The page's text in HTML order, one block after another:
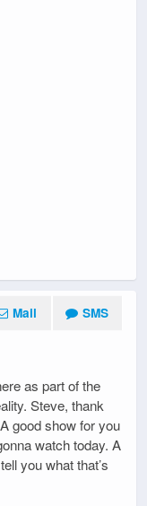
Mail SMS
as part of the
Steve, thank
good show for you
watch today. A
you what that’s